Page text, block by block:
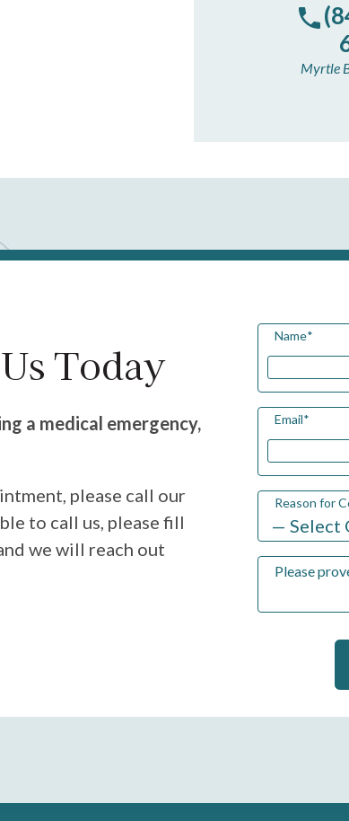
Myrtle
Today
a medical emergency,
please call our
to call us, please fill
we will reach out
Name*
Email*
Reason for
Please